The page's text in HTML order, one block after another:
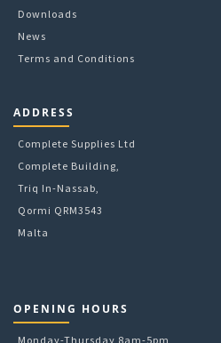
Downloads
News
Terms and Conditions
ADDRESS
Complete Supplies Ltd
Complete Building,
Triq In-Nassab,
Qormi QRM3543
Malta
OPENING HOURS
Monday-Thursday 8am-5pm